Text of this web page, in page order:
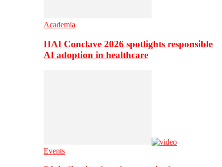
Academia
HAI Conclave 2026 spotlights responsible
AI adoption in healthcare
Events